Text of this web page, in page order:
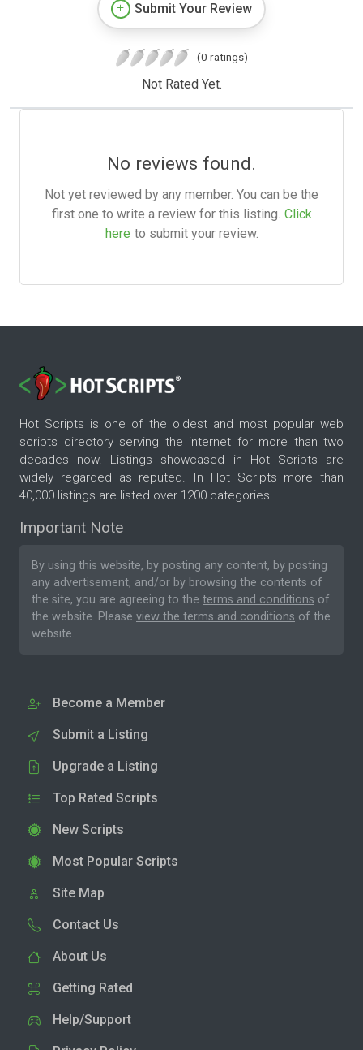
Submit Your Review
(0 ratings)
Not Rated Yet.
No reviews found.
Not yet reviewed by any member. You can be the
first one to write a review for this listing. Click
here to submit your review.
Hot Scripts is one of the oldest and most popular web
scripts directory serving the internet for more than two
decades now. Listings showcased in Hot Scripts are
widely regarded as reputed. In Hot Scripts more than
40,000 listings are listed over 1200 categories.
Important Note
By using this website, by posting any content, by posting
any advertisement, and/or by browsing the contents of
the site, you are agreeing to the terms and conditions of
the website. Please view the terms and conditions of the
website.
Become a Member
Submit a Listing
Upgrade a Listing
Top Rated Scripts
New Scripts
Most Popular Scripts
Site Map
Contact Us
About Us
Getting Rated
Help/Support